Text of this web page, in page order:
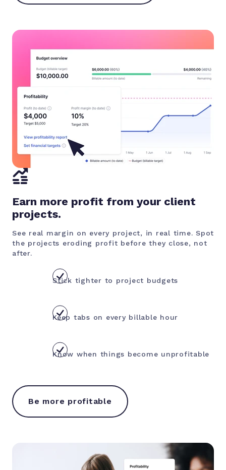
Earn more profit from your client
projects.
See real margin on every project, in real time. Spot
the projects eroding profit before they close, not
after.
Stick tighter to project budgets
Keep tabs on every billable hour
Know when things become unprofitable
Be more profitable